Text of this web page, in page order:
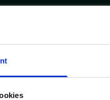
providing
monitor and
of the Mostcare Up